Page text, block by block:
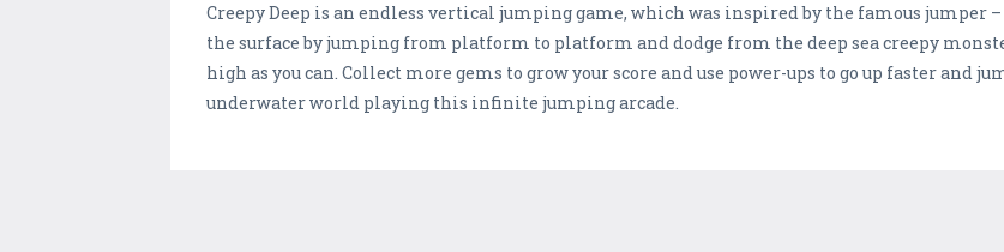
Creepy Deep is an endless vertical jumping game, which was inspired by the famous jumper
the surface by jumping from platform to platform and dodge from the deep sea creepy
high as you can. Collect more gems to grow your score and use power-ups to go up faster and
underwater world playing this infinite jumping arcade.